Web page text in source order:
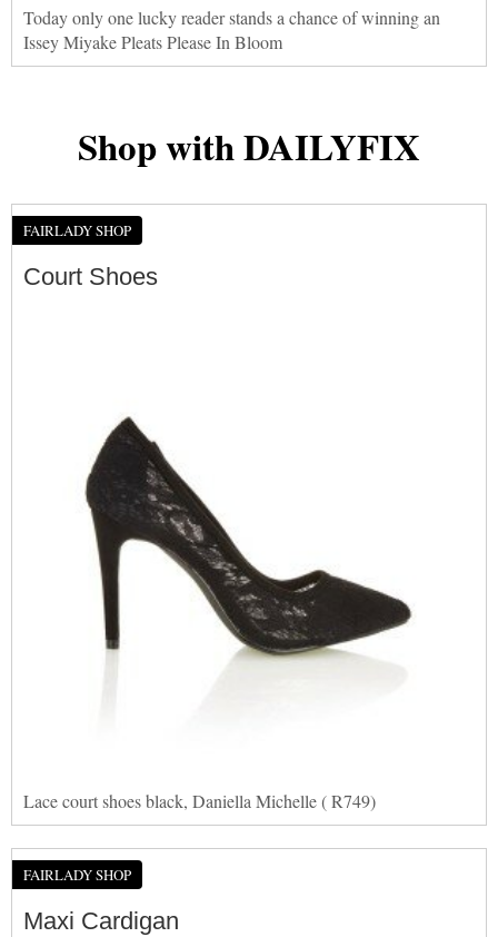
Today only one lucky reader stands a chance of winning an
Issey Miyake Pleats Please In Bloom
Shop with DAILYFIX
FAIRLADY SHOP
Court Shoes
Lace court shoes black, Daniella Michelle ( R749)
FAIRLADY SHOP
Maxi Cardigan